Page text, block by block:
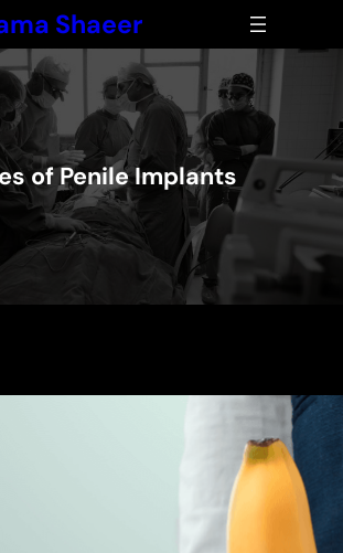
Shaeer
of Penile Implants